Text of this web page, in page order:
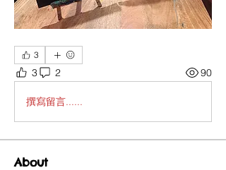
3
3 2 90
撰寫留言......
About